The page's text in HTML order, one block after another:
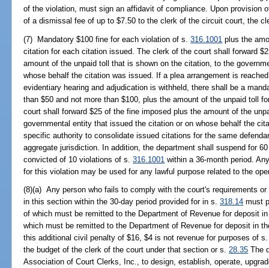
of the violation, must sign an affidavit of compliance. Upon provision
of a dismissal fee of up to $7.50 to the clerk of the circuit court, the
(7) Mandatory $100 fine for each violation of s.316.1001 plus the
citation for each citation issued. The clerk of the court shall forward
amount of the unpaid toll that is shown on the citation, to the
whose behalf the citation was issued. If a plea arrangement is
evidentiary hearing and adjudication is withheld, there shall be a
than $50 and not more than $100, plus the amount of the unpaid toll
court shall forward $25 of the fine imposed plus the amount of the
governmental entity that issued the citation or on whose behalf the
specific authority to consolidate issued citations for the same
aggregate jurisdiction. In addition, the department shall suspend for
convicted of 10 violations of s.316.1001 within a 36-month period.
for this violation may be used for any lawful purpose related to the
(8)(a) Any person who fails to comply with the court's requirements
in this section within the 30-day period provided for in s.318.14 must
of which must be remitted to the Department of Revenue for deposit
which must be remitted to the Department of Revenue for deposit in
this additional civil penalty of $16, $4 is not revenue for purposes of
the budget of the clerk of the court under that section or s. 28.35 The
Association of Court Clerks, Inc., to design, establish, operate,